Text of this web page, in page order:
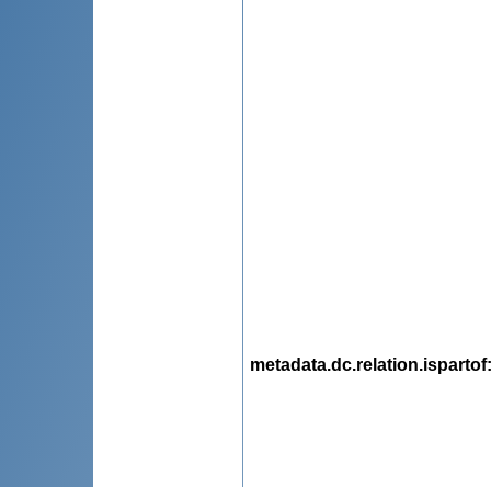
metadata.dc.relation.ispartof